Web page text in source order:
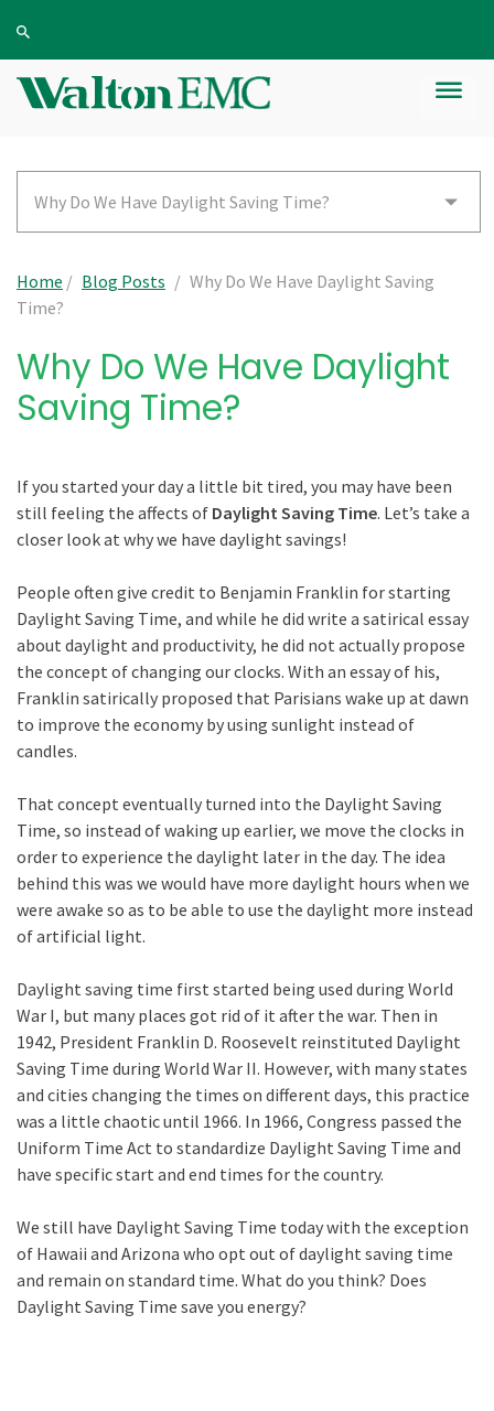
Why Do We Have Daylight Saving Time?
Home / Blog Posts / Why Do We Have Daylight Saving
Time?
Why Do We Have Daylight
Saving Time?
If you started your day a little bit tired, you may have been
still feeling the affects of Daylight Saving Time. Let’s take a
closer look at why we have daylight savings!
People often give credit to Benjamin Franklin for starting
Daylight Saving Time, and while he did write a satirical essay
about daylight and productivity, he did not actually propose
the concept of changing our clocks. With an essay of his,
Franklin satirically proposed that Parisians wake up at dawn
to improve the economy by using sunlight instead of
candles.
That concept eventually turned into the Daylight Saving
Time, so instead of waking up earlier, we move the clocks in
order to experience the daylight later in the day. The idea
behind this was we would have more daylight hours when we
were awake so as to be able to use the daylight more instead
of artificial light.
Daylight saving time first started being used during World
War I, but many places got rid of it after the war. Then in
1942, President Franklin D. Roosevelt reinstituted Daylight
Saving Time during World War II. However, with many states
and cities changing the times on different days, this practice
was a little chaotic until 1966. In 1966, Congress passed the
Uniform Time Act to standardize Daylight Saving Time and
have specific start and end times for the country.
We still have Daylight Saving Time today with the exception
of Hawaii and Arizona who opt out of daylight saving time
and remain on standard time. What do you think? Does
Daylight Saving Time save you energy?